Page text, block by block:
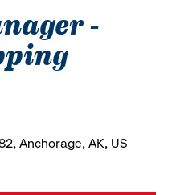
-
Anchorage, AK, US